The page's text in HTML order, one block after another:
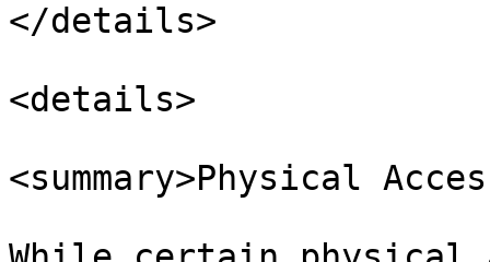
</details>
<details>
<summary>Physical